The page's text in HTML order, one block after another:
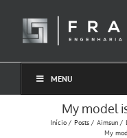
conteúdo
MENU
My model
Início Posts Aimsun
My